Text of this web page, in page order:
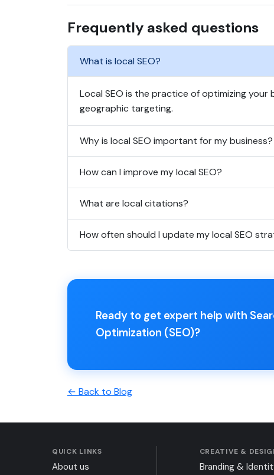
Frequently asked questions
What is local SEO?
Local SEO is the practice of optimizing
geographic targeting.
Why is local SEO important for my business?
How can I improve my local SEO?
What are local citations?
How often should I update my local SEO
Ready to get expert help with
Optimization (SEO)?
← Back to Blog
QUICK LINKS
About us
CREATIVE &
Branding &